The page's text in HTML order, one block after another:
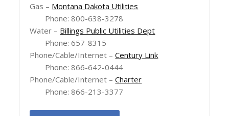
Gas – Montana Dakota Utilities
Phone: 800-638-3278
Water – Billings Public Utilities Dept
Phone: 657-8315
Phone/Cable/Internet –Century Link
Phone: 866-642-0444
Phone/Cable/Internet –Charter
Phone: 866-213-3377